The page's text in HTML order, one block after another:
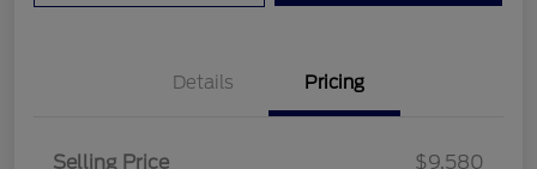
Details Pricing
Selling Price
$9,580